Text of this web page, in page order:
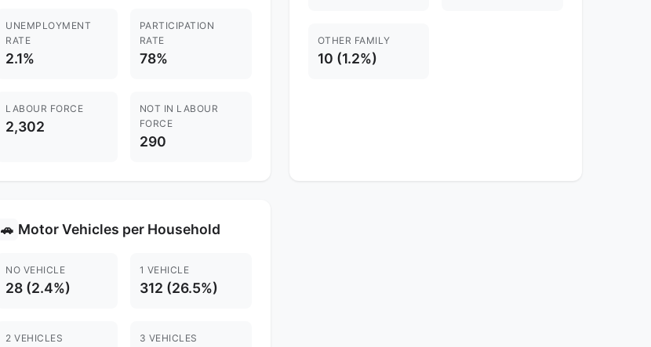
UNEMPLOYMENT
RATE
2.1%
PARTICIPATION
RATE
78%
LABOUR FORCE
2,302
NOT IN LABOUR
FORCE
290
OTHER FAMILY
10 (1.2%)
🚗 Motor Vehicles per Household
NO VEHICLE
28 (2.4%)
1 VEHICLE
312 (26.5%)
2 VEHICLES 3 VEHICLES